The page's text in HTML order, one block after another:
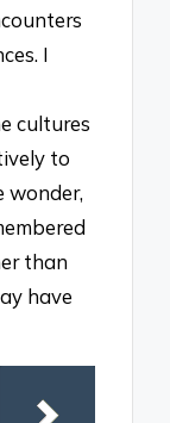
I
cultures
to
wonder,
than
have